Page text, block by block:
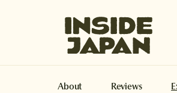
About Reviews